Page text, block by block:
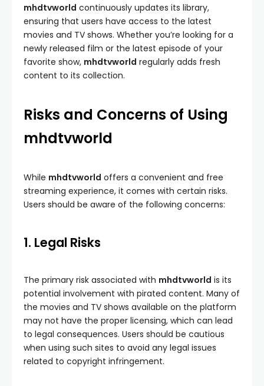
mhdtvworld continuously updates its library,
ensuring that users have access to the latest
movies and TV shows. Whether you’re looking for a
newly released film or the latest episode of your
favorite show, mhdtvworld regularly adds fresh
content to its collection.
Risks and Concerns of Using
mhdtvworld
While mhdtvworld offers a convenient and free
streaming experience, it comes with certain risks.
Users should be aware of the following concerns:
1. Legal Risks
The primary risk associated with mhdtvworld is its
potential involvement with pirated content. Many of
the movies and TV shows available on the platform
may not have the proper licensing, which can lead
to legal consequences. Users should be cautious
when using such sites to avoid any legal issues
related to copyright infringement.